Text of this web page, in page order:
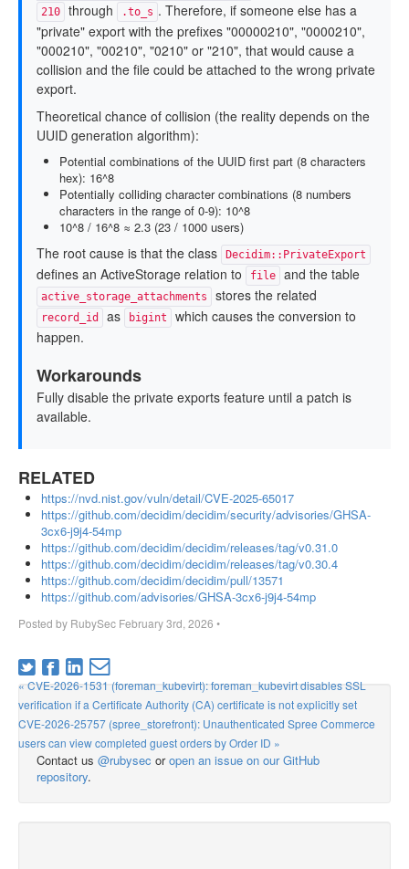
210 through .to_s . Therefore, if someone else has a
"private" export with the prefixes "00000210", "0000210",
"000210", "00210", "0210" or "210", that would cause a
collision and the file could be attached to the wrong private
export.
Theoretical chance of collision (the reality depends on the
UUID generation algorithm):
Potential combinations of the UUID first part (8 characters
hex): 16^8
Potentially colliding character combinations (8 numbers
characters in the range of 0-9): 10^8
10^8 / 16^8 ≈ 2.3 (23 / 1000 users)
The root cause is that the class Decidim::PrivateExport
defines an ActiveStorage relation to file and the table
active_storage_attachments stores the related
record_id as bigint
which causes the conversion to
happen.
Workarounds
Fully disable the private exports feature until a patch is
available.
RELATED
https://nvd.nist.gov/vuln/detail/CVE-2025-65017
https://github.com/decidim/decidim/security/advisories/GHSA-
3cx6-j9j4-54mp
https://github.com/decidim/decidim/releases/tag/v0.31.0
https://github.com/decidim/decidim/releases/tag/v0.30.4
https://github.com/decidim/decidim/pull/13571
https://github.com/advisories/GHSA-3cx6-j9j4-54mp
Posted by RubySec February 3rd, 2026 •
« CVE-2026-1531 (foreman_kubevirt): foreman_kubevirt disables SSL
verification if a Certificate Authority (CA) certificate is not explicitly set
CVE-2026-25757 (spree_storefront): Unauthenticated Spree Commerce
users can view completed guest orders by Order ID »
Contact us @rubysec oropen an issue on our GitHub
repository.